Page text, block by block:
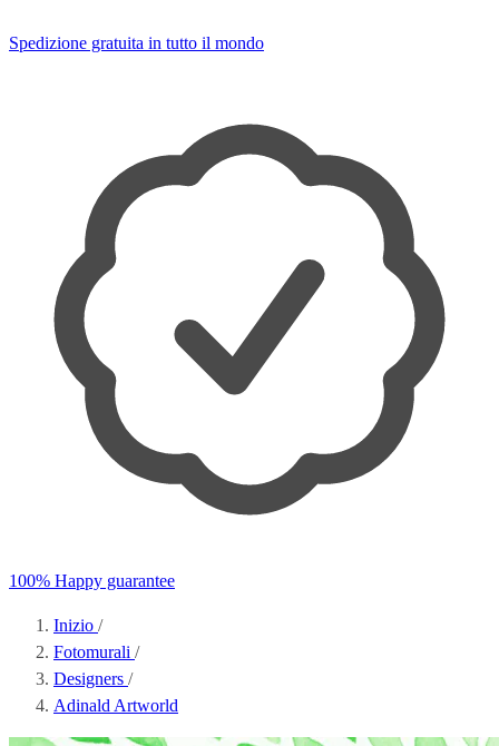
Spedizione gratuita in tutto il mondo
100% Happy guarantee
Inizio /
Fotomurali /
Designers /
Adinald Artworld